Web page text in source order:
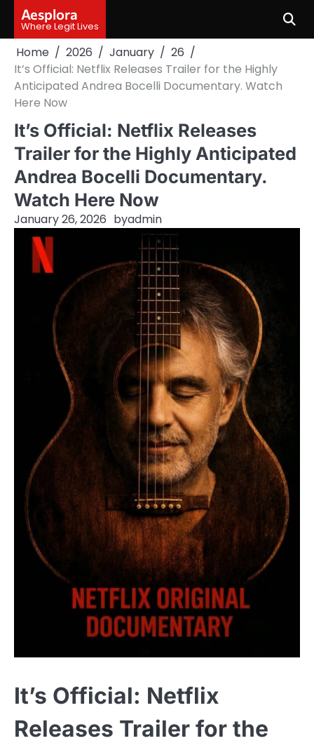
content
Aesplora
Where Legit Lives
Home 2026 January
26
It’s Official: Netflix Releases Trailer for the Highly
Anticipated Andrea Bocelli Documentary. Watch
Here Now
It’s Official: Netflix Releases
Trailer for the Highly Anticipated
Andrea Bocelli Documentary.
Watch Here Now
January 26, 2026 byadmin
It’s Official: Netflix
Releases Trailer for the